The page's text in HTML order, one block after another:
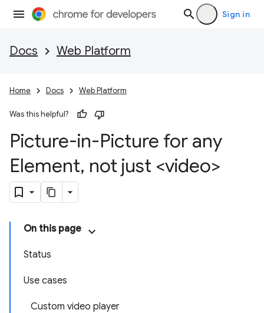
Sign in
Docs Web Platform
Home Docs Web Platform
Was this helpful?
Picture-in-Picture for any
Element, not just <video>
On this page
Status
Use cases
Custom video player